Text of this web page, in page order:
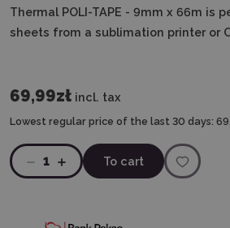
Thermal POLI-TAPE - 9mm x 66m is
sheets from a sublimation printer or
69,99zł incl. tax
Lowest regular price of the last 30 days:
1 To cart